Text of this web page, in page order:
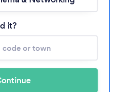
it?